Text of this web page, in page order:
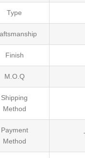
Type
Finish
M.O.Q
Shipping
Method
Payment
Method